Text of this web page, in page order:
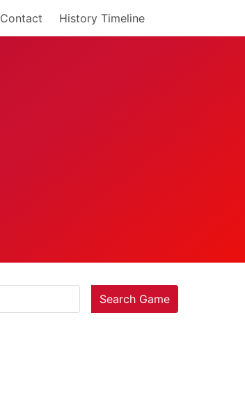
Contact History Timeline
Search Game